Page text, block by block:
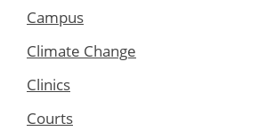
Campus
Climate Change
Clinics
Courts